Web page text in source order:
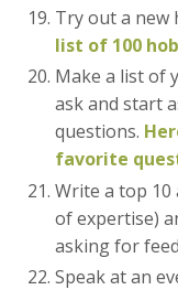
Try out a new
list of 100
Make a list of
ask and start
questions.
favorite
Write a top
of expertise)
asking for
Speak at an